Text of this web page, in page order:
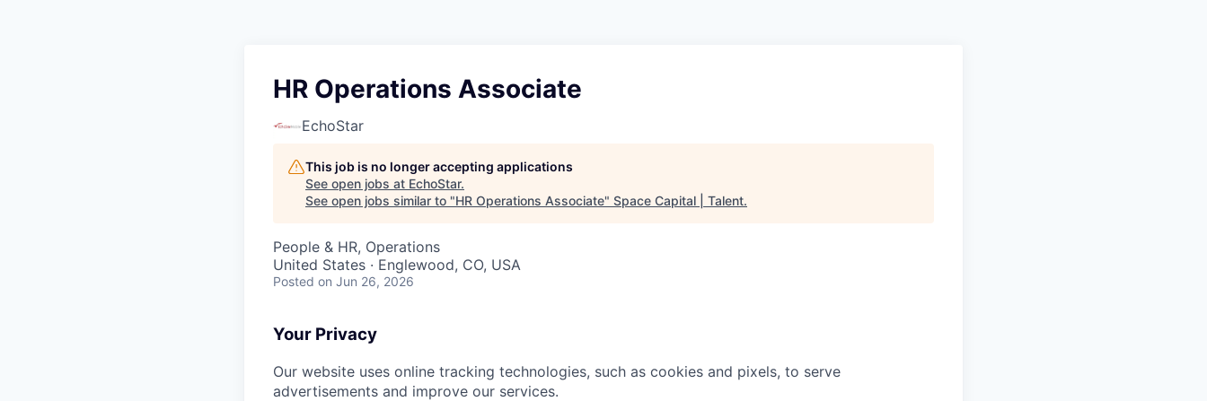
HR Operations Associate
EchoStar
This job is no longer accepting applications
See open jobs at EchoStar.
See open jobs similar to "HR Operations Associate" Space Capital | Talent.
People & HR, Operations
United States · Englewood, CO, USA
Posted on Jun 26, 2026
Your Privacy
Our website uses online tracking technologies, such as cookies and pixels, to serve
advertisements and improve our services.